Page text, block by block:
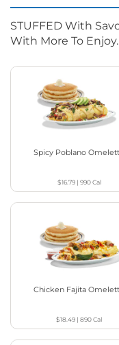
STUFFED With
With More To Enjoy.
Spicy Poblano
$16.79| 990Cal
Chicken Fajita
$18.49 |890Cal